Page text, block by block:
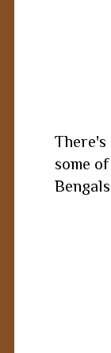
some